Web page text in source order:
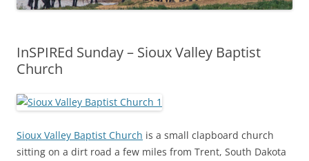
InSPIREd Sunday – Sioux Valley Baptist
Church
Sioux Valley Baptist Church is a small clapboard church
sitting on a dirt road a few miles from Trent, South Dakota